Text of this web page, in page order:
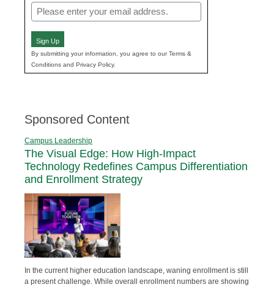
Email
(Required)
Sign Up
By submitting your information, you agree to our Terms &
Conditions and Privacy Policy.
Sponsored Content
Campus Leadership
The Visual Edge: How High-Impact
Technology Redefines Campus Differentiation
and Enrollment Strategy
In the current higher education landscape, waning enrollment is still
a present challenge. While overall enrollment numbers are showing